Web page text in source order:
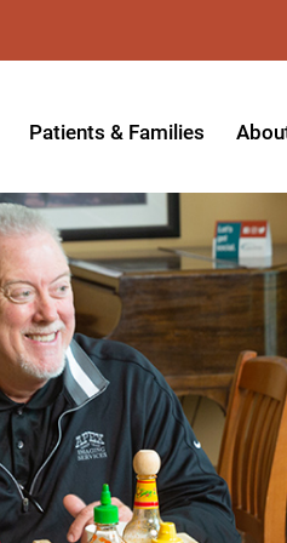
Patients & Families
Insurance Providers
Referrals & Admissions
MyCare Patient Portal
Visitation Policy
Help Paying Your Bill
Hospital Charges
Physical Rehabilitation FAQs